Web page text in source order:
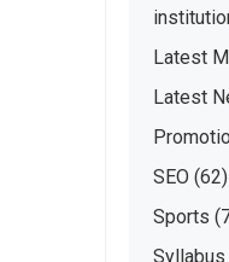
Latest
Latest
SEO (62)
Sports
Syllabus